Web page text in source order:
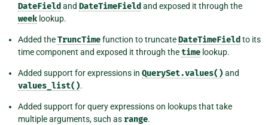
DateField and DateTimeField and exposed it through the
week lookup.
Added theTruncTimefunction to truncateDateTimeField to its
time component and exposed it through thetime lookup.
Added support for expressions in QuerySet.values() and
values_list().
Added support for query expressions on lookups that take
multiple arguments, such as range.